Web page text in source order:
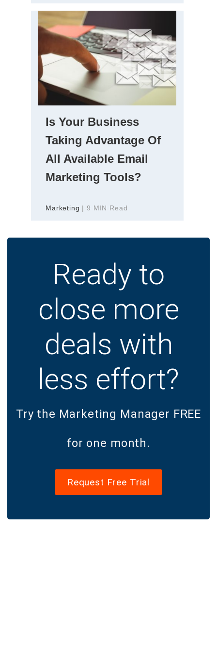
Is Your Business
Taking Advantage Of
All Available Email
Marketing Tools?
Marketing | 9 MIN Read
Ready to
close more
deals with
less effort?
Try the Marketing Manager FREE
for one month.
Request Free Trial